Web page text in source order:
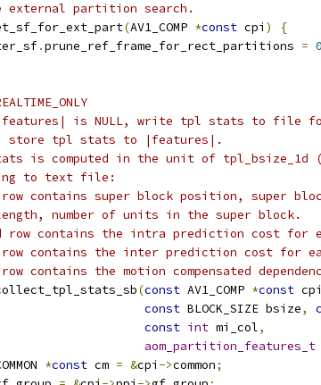
external partition search.
(AV1_COMP *const cpi )
{
.prune_ref_frame_for_rect_partitions = 0
is NULL, write tpl stats to file for
store tpl stats to |features|.
is computed in the unit of tpl_bsize_1d
to text file:
contains super block position, super
number of units in the super block.
row contains the intra prediction cost for
contains the inter prediction cost for
contains the motion compensated
(const AV1_COMP *const cpi
const BLOCK_SIZE bsize,
const int mi_col,
aom_partition_features_t
*const cm = &cpi ->common;